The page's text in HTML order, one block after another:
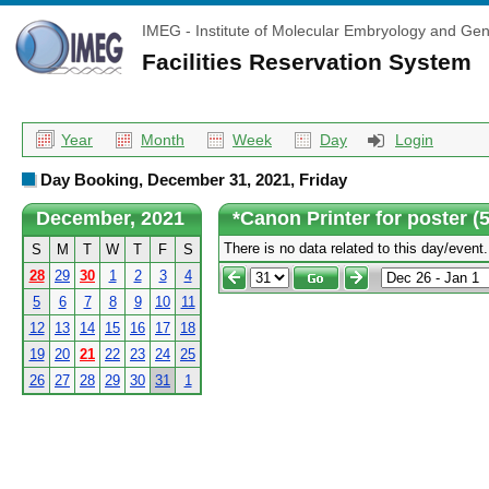
IMEG - Institute of Molecular Embryology and
Facilities Reservation System
Year Month Week Day Login
Day Booking, December 31, 2021, Friday
December, 2021
S M T W T F
S
28
29 30 1 2 3
4
5
6 7 8 9 10
11
12
13 14 15 16 17
18
19
20 21 22 23 24 25
26
27 28 29 30 31 1
*Canon Printer for poster
There is no data related to this day/event.